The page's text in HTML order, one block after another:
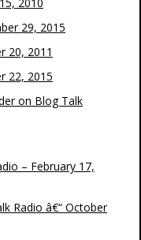
29, 2015
20, 2011
22, 2015
on Blog Talk
– February 17,
Radio â€“ October